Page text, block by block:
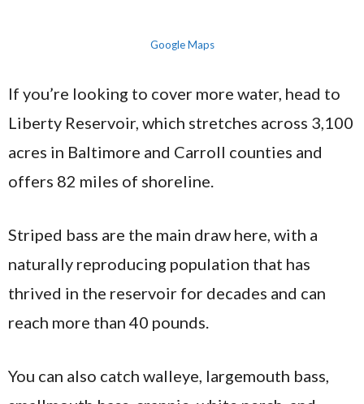
Google Maps
If you’re looking to cover more water, head to
Liberty Reservoir, which stretches across 3,100
acres in Baltimore and Carroll counties and
offers 82 miles of shoreline.
Striped bass are the main draw here, with a
naturally reproducing population that has
thrived in the reservoir for decades and can
reach more than 40 pounds.
You can also catch walleye, largemouth bass,